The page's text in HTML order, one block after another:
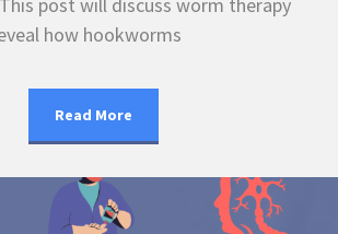
how hookworms
Read More